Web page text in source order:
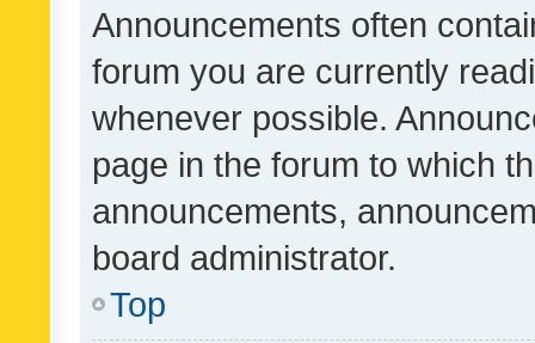
Announcements often
forum you are currently
whenever possible.
page in the forum to which
announcements,
board administrator.
Top